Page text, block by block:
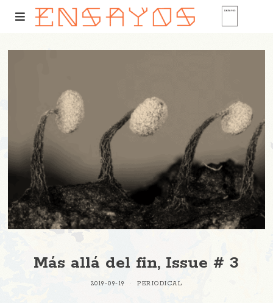
Más allá del fin, Issue # 3
2019-09-19 PERIODICAL